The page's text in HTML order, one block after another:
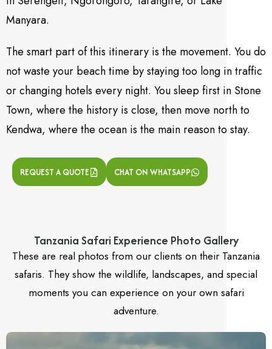
Manyara.
The smart part of this itinerary is the movement. You do
not waste your beach time by staying too long in traffic
or changing hotels every night. You sleep first in Stone
Town, where the history is close, then move north to
Kendwa, where the ocean is the main reason to stay.
REQUEST A QUOTE CHAT ON WHATSAPP
Tanzania Safari Experience Photo Gallery
These are real photos from our clients on their Tanzania
safaris. They show the wildlife, landscapes, and special
moments you can experience on your own safari
adventure.